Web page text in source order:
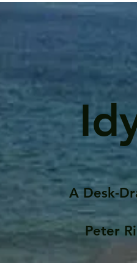
A Desk-
Peter